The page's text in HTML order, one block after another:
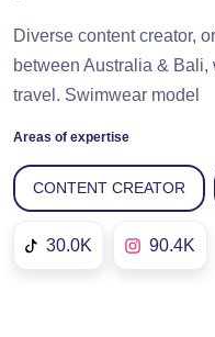
Diverse content creator,
between Australia & Bali,
travel. Swimwear model
Areas of expertise
CONTENT CREATOR
30.0K 90.4K